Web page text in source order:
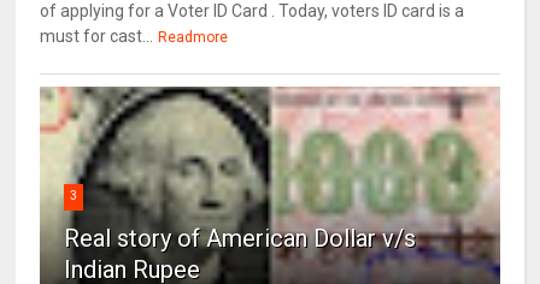
of applying for a Voter ID Card . Today, voters ID card is a
must for cast...
Readmore
3
Real story of American Dollar v/s
Indian Rupee